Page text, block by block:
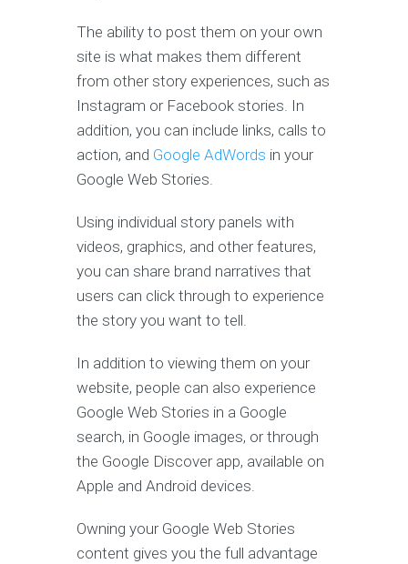
The ability to post them on your own
site is what makes them different
from other story experiences, such as
Instagram or Facebook stories. In
addition, you can include links, calls to
action, and Google AdWords in your
Google Web Stories.
Using individual story panels with
videos, graphics, and other features,
you can share brand narratives that
users can click through to experience
the story you want to tell.
In addition to viewing them on your
website, people can also experience
Google Web Stories in a Google
search, in Google images, or through
the Google Discover app, available on
Apple and Android devices.
Owning your Google Web Stories
content gives you the full advantage